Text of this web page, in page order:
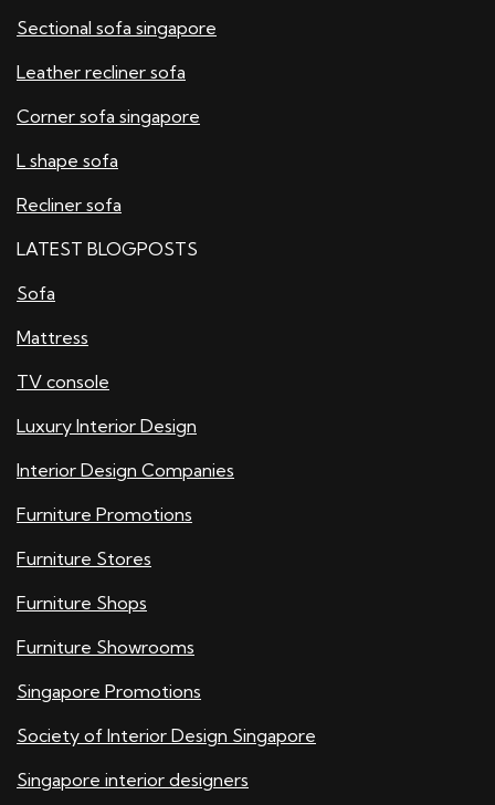
Sectional sofa singapore
Leather recliner sofa
Corner sofa singapore
L shape sofa
Recliner sofa
LATEST BLOGPOSTS
Sofa
Mattress
TV console
Luxury Interior Design
Interior Design Companies
Furniture Promotions
Furniture Stores
Furniture Shops
Furniture Showrooms
Singapore Promotions
Society of Interior Design Singapore
Singapore interior designers